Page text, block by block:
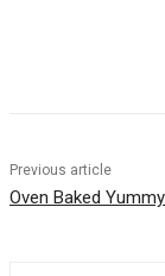
Previous article
Oven Baked